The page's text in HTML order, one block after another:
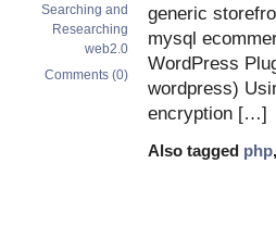
generic
mysql
WordPress
wordpress)
encryption […]
Also tagged php
Searching and
Researching
web2.0
Comments (0)